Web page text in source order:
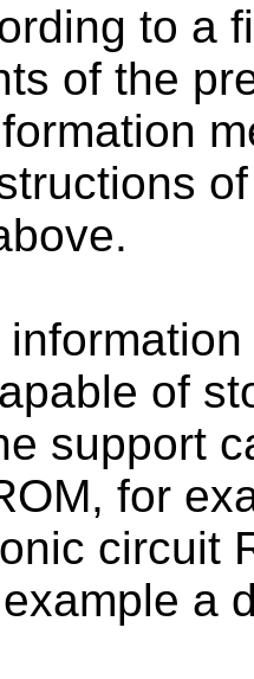
to a
of the
of
support
for
circuit
a